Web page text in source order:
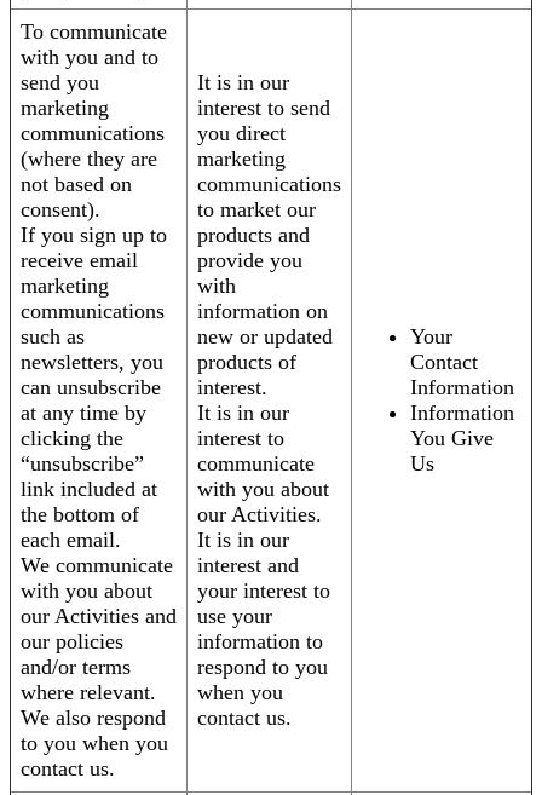
To communicate
with you and to
send you
marketing
communications
(where they are
not based on
consent).
If you sign up to
receive email
marketing
communications
such as
newsletters, you
can unsubscribe
at any time by
clicking the
“unsubscribe”
link included at
the bottom of
each email.
We communicate
with you about
our Activities and
our policies
and/or terms
where relevant.
We also respond
to you when you
contact us.
It is in our
interest to send
you direct
marketing
communications
to market our
products and
provide you
with
information on
new or updated
products of
interest.
It is in our
interest to
communicate
with you about
our Activities.
It is in our
interest and
your interest to
use your
information to
respond to you
when you
contact us.
Your
Contact
Information
Information
You Give
Us